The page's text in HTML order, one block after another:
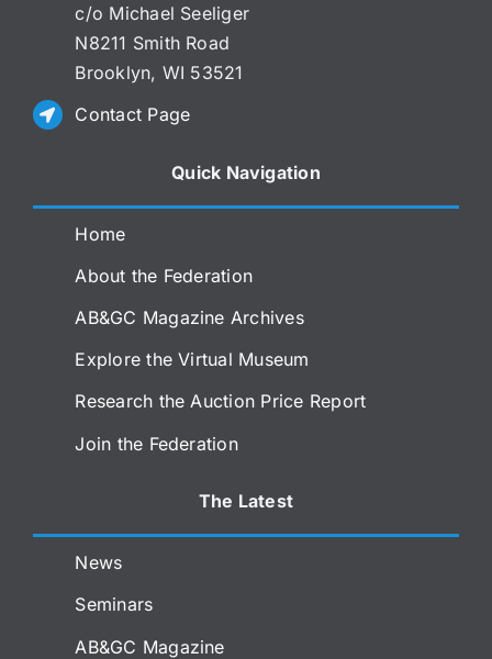
c/o Michael Seeliger
N8211 Smith Road
Brooklyn, WI 53521
Contact Page
Quick Navigation
Home
About the Federation
AB&GC Magazine Archives
Explore the Virtual Museum
Research the Auction Price Report
Join the Federation
The Latest
News
Seminars
AB&GC Magazine